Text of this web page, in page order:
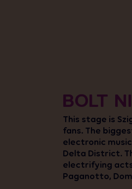
BOLT
This stage is
fans. The
electronic
Delta District.
electrifying
Paganotto,